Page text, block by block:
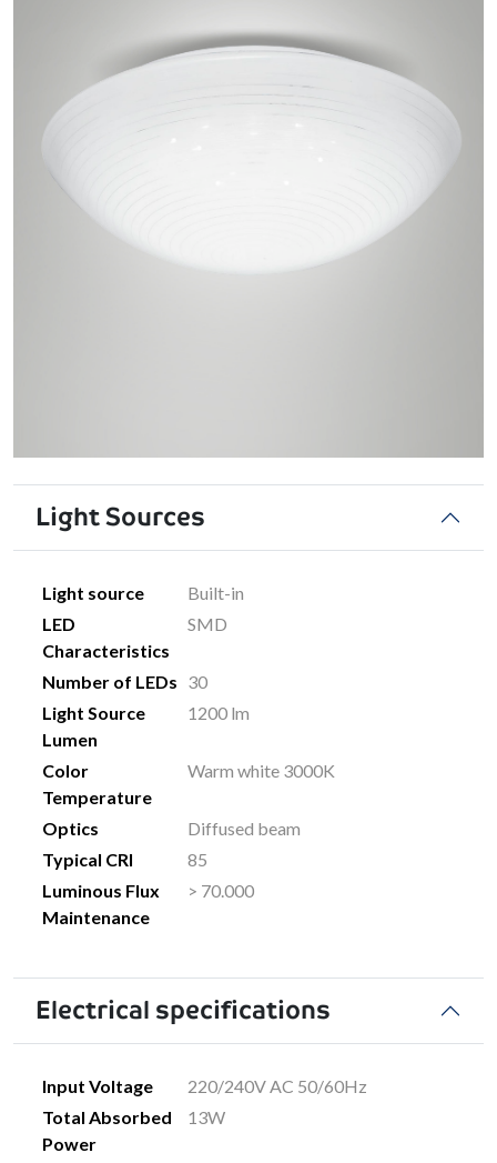
Light Sources
Light source
Built-in
LED
Characteristics
SMD
Number of LEDs 30
Light Source
Lumen
1200 lm
Color
Temperature
Warm white 3000K
Optics
Diffused beam
Typical CRI
85
Luminous Flux
Maintenance
> 70.000
Electrical specifications
Input Voltage
220/240V AC 50/60Hz
Total Absorbed
Power
13W